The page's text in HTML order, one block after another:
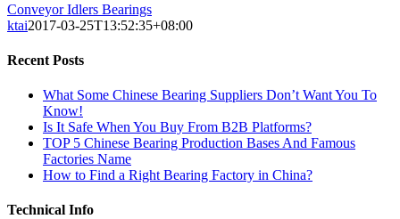
Conveyor Idlers Bearings
ktai2017-03-25T13:52:35+08:00
Recent Posts
What Some Chinese Bearing Suppliers Don’t Want You To
Know!
Is It Safe When You Buy From B2B Platforms?
TOP 5 Chinese Bearing Production Bases And Famous
Factories Name
How to Find a Right Bearing Factory in China?
Technical Info